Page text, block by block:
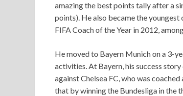
amazing the best points tally after a
points). He also became the youngest
FIFA Coach of the Year in 2012,
He moved to Bayern Munich on a 3-
activities. At Bayern, his success
against Chelsea FC, who was
that by winning the Bundesliga in the